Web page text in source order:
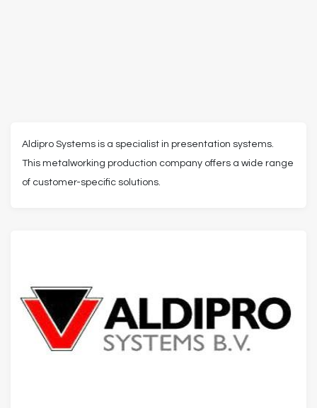
Aldipro Systems is a specialist in presentation systems.
This metalworking production company offers a wide range
of customer-specific solutions.